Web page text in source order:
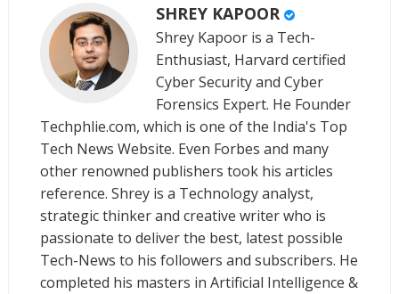
SHREY KAPOOR
Shrey Kapoor is a Tech-
Enthusiast, Harvard certified
Cyber Security and Cyber
Forensics Expert. He Founder
Techphlie.com, which is one of the India's Top
Tech News Website. Even Forbes and many
other renowned publishers took his articles
reference. Shrey is a Technology analyst,
strategic thinker and creative writer who is
passionate to deliver the best, latest possible
Tech-News to his followers and subscribers. He
completed his masters in Artificial Intelligence &